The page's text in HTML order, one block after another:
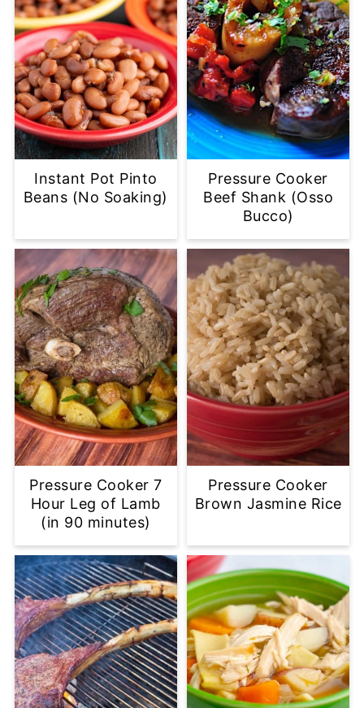
Instant Pot Pinto
Beans (No Soaking)
Pressure Cooker
Beef Shank (Osso
Bucco)
Pressure Cooker 7
Hour Leg of Lamb
(in 90 minutes)
Pressure Cooker
Brown Jasmine Rice